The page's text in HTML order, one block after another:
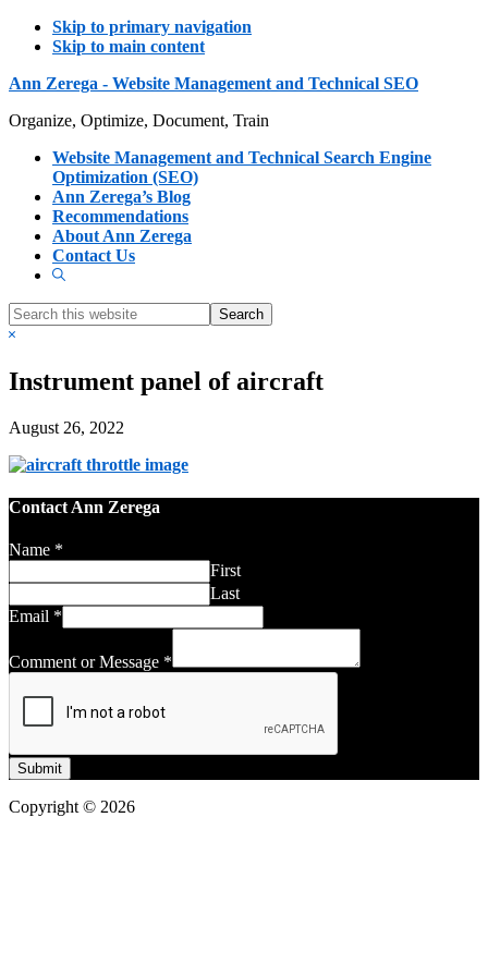
Skip to primary navigation
Skip to main content
Ann Zerega - Website Management and Technical SEO
Organize, Optimize, Document, Train
Website Management and Technical Search Engine
Optimization (SEO)
Ann Zerega’s Blog
Recommendations
About Ann Zerega
Contact Us
Show
Search
this
Hide
Instrument panel of aircraft
August 26, 2022
Contact Ann Zerega
Name *
First
Last
Email *
Comment or Message *
Submit
Copyright © 2026